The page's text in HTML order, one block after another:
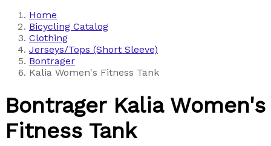
Home
Bicycling Catalog
Clothing
Jerseys/Tops (Short Sleeve)
Bontrager
Kalia Women's Fitness Tank
Bontrager Kalia Women's
Fitness Tank